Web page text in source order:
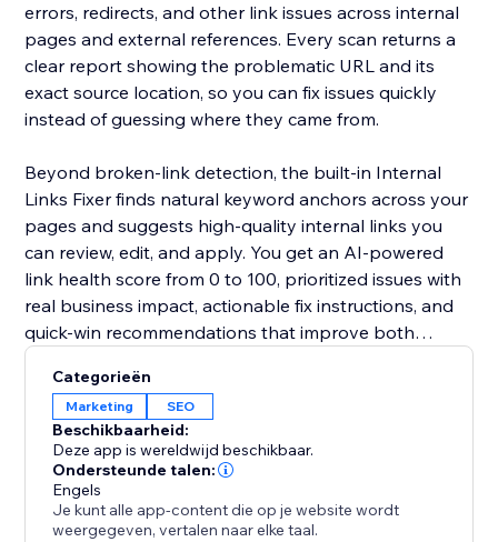
errors, redirects, and other link issues across internal
pages and external references. Every scan returns a
clear report showing the problematic URL and its
exact source location, so you can fix issues quickly
instead of guessing where they came from.
Beyond broken-link detection, the built-in Internal
Links Fixer finds natural keyword anchors across your
pages and suggests high-quality internal links you
can review, edit, and apply. You get an AI-powered
link health score from 0 to 100, prioritized issues with
real business impact, actionable fix instructions, and
quick-win recommendations that improve both
Categorieën
Marketing SEO
Beschikbaarheid:
Deze app is wereldwijd beschikbaar.
Ondersteunde talen:
Engels
Je kunt alle app-content die op je website wordt
weergegeven, vertalen naar elke taal.